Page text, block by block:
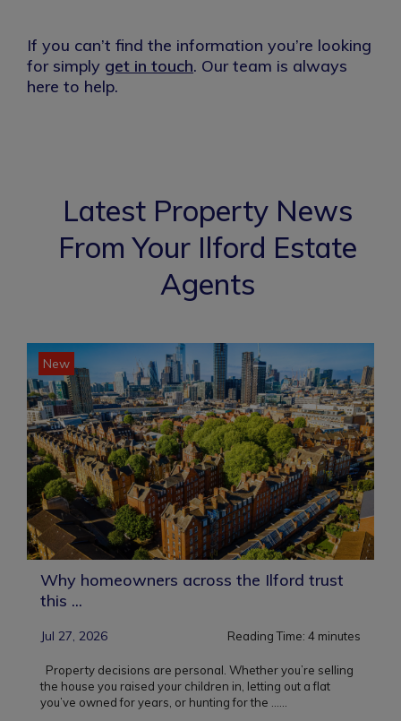
If you can’t find the information you’re looking
for simply get in touch. Our team is always
here to help.
Latest Property News
From Your Ilford Estate
Agents
New
Why homeowners across the Ilford trust
this ...
Jul 27, 2026 Reading Time: 4 minutes
Property decisions are personal. Whether you’re selling
the house you raised your children in, letting out a flat
you’ve owned for years, or hunting for the ......